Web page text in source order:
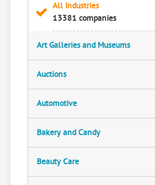
All Industries
13381 companies
Art Galleries and Museums
Auctions
Automotive
Bakery and Candy
Beauty Care